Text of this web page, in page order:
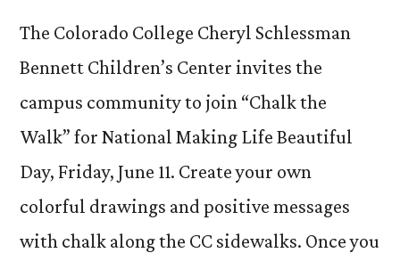
The Colorado College Cheryl Schlessman
Bennett Children’s Center invites the
campus community to join “Chalk the
Walk” for National Making Life Beautiful
Day, Friday, June 11. Create your own
colorful drawings and positive messages
with chalk along the CC sidewalks. Once you